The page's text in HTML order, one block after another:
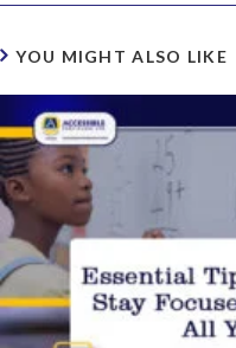
YOU MIGHT ALSO LIKE